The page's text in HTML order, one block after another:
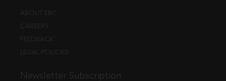
ABOUT EBC
CAREERS
FEEDBACK
LEGAL POLICIES
Newsletter Subscription